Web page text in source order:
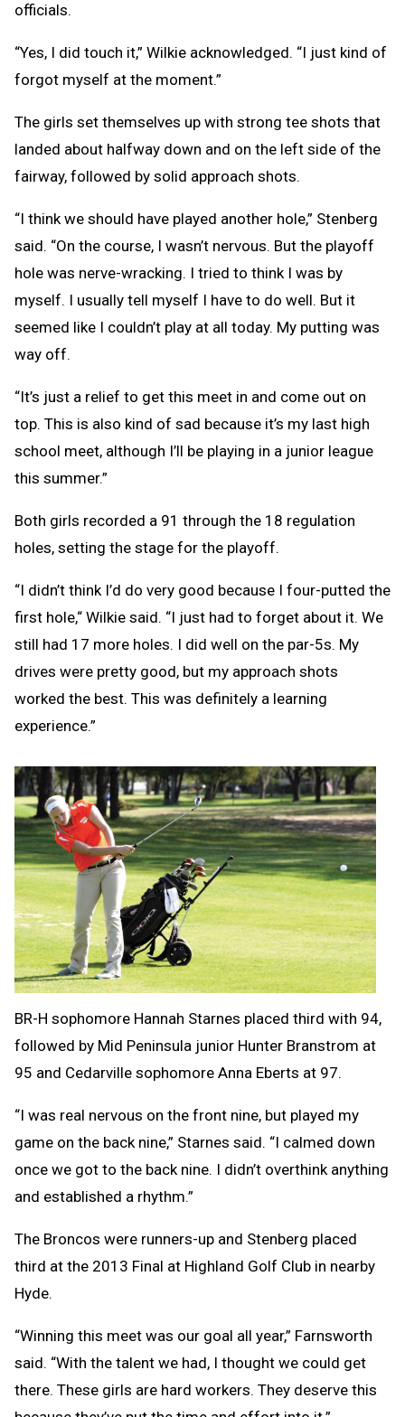
officials.
“Yes, I did touch it,” Wilkie acknowledged. “I just kind of
forgot myself at the moment.”
The girls set themselves up with strong tee shots that
landed about halfway down and on the left side of the
fairway, followed by solid approach shots.
“I think we should have played another hole,” Stenberg
said. “On the course, I wasn’t nervous. But the playoff
hole was nerve-wracking. I tried to think I was by
myself. I usually tell myself I have to do well. But it
seemed like I couldn’t play at all today. My putting was
way off.
“It’s just a relief to get this meet in and come out on
top. This is also kind of sad because it’s my last high
school meet, although I’ll be playing in a junior league
this summer.”
Both girls recorded a 91 through the 18 regulation
holes, setting the stage for the playoff.
“I didn’t think I’d do very good because I four-putted the
first hole,“ Wilkie said. “I just had to forget about it. We
still had 17 more holes. I did well on the par-5s. My
drives were pretty good, but my approach shots
worked the best. This was definitely a learning
experience.”
BR-H sophomore Hannah Starnes placed third with 94,
followed by Mid Peninsula junior Hunter Branstrom at
95 and Cedarville sophomore Anna Eberts at 97.
“I was real nervous on the front nine, but played my
game on the back nine,” Starnes said. “I calmed down
once we got to the back nine. I didn’t overthink anything
and established a rhythm.”
The Broncos were runners-up and Stenberg placed
third at the 2013 Final at Highland Golf Club in nearby
Hyde.
“Winning this meet was our goal all year,” Farnsworth
said. “With the talent we had, I thought we could get
there. These girls are hard workers. They deserve this